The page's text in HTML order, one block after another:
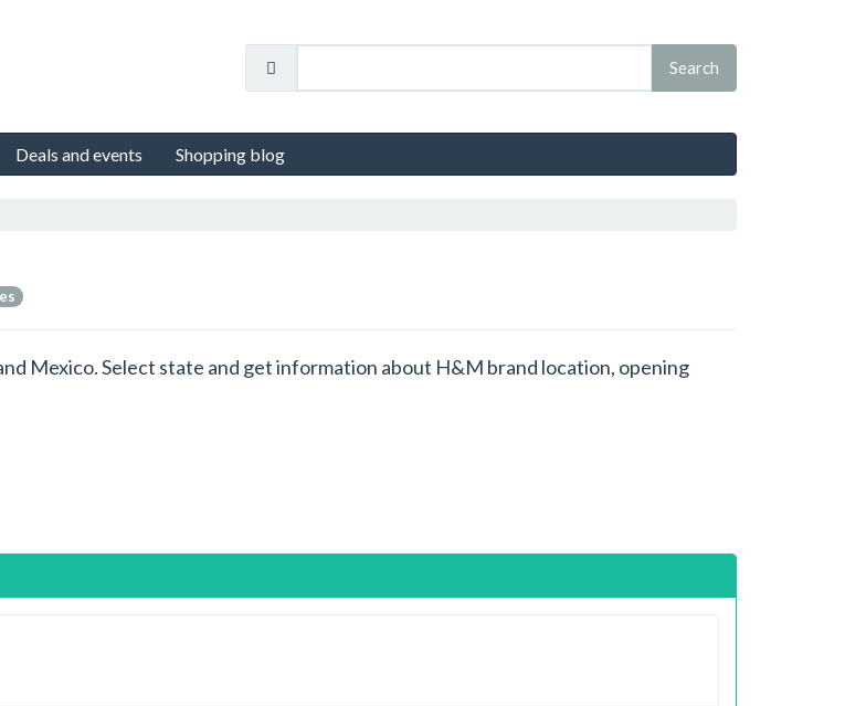
Deals and events Shopping blog
Mexico. Select state and get information about H&M brand location, opening